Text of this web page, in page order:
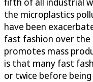
the microplastics
have been
fast fashion over the
promotes mass
is that many fast
or twice before being